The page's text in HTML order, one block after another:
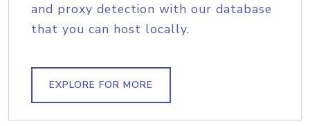
and proxy detection with our database
that you can host locally.
EXPLORE FOR MORE